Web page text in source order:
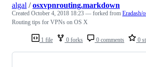
1 file 0 forks 0 comments 0
algal /osxvpnrouting.markdown
Created October 4, 2018 18:23 — forked from Eradash/
Routing tips for VPNs on OS X